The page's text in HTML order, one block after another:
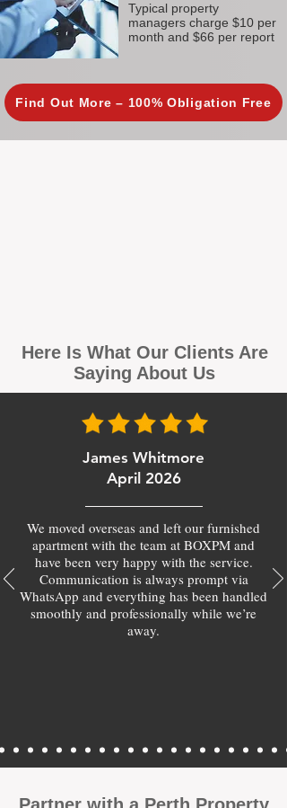
Typical property
managers charge $10 per
month and $66 per report
Find Out More – 100% Obligation Free
Here Is What Our Clients Are
Saying About Us
James Whitmore
April 2026
We moved overseas and left our furnished
apartment with the team at BOXPM and
have been very happy with the service.
Communication is always prompt via
WhatsApp and everything has been handled
smoothly and professionally while we’re
away.